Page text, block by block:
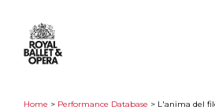
Home > Performance Database > L'anima del